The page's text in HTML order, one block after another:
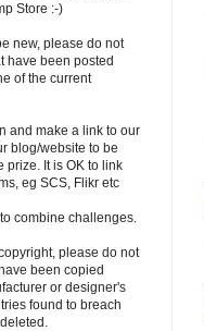
Store :-)
new, please do not
have been posted
of the current
and make a link to our
blog/website to be
prize. It is OK to link
eg SCS, Flikr etc
combine challenges.
please do not
been copied
or designer's
found to breach